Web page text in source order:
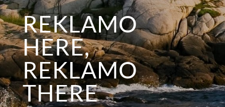
REKLAMO
HERE,
REKLAMO
THERE